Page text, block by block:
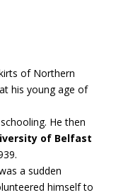
of Northern
his young age of
He then
of Belfast
a sudden
himself to